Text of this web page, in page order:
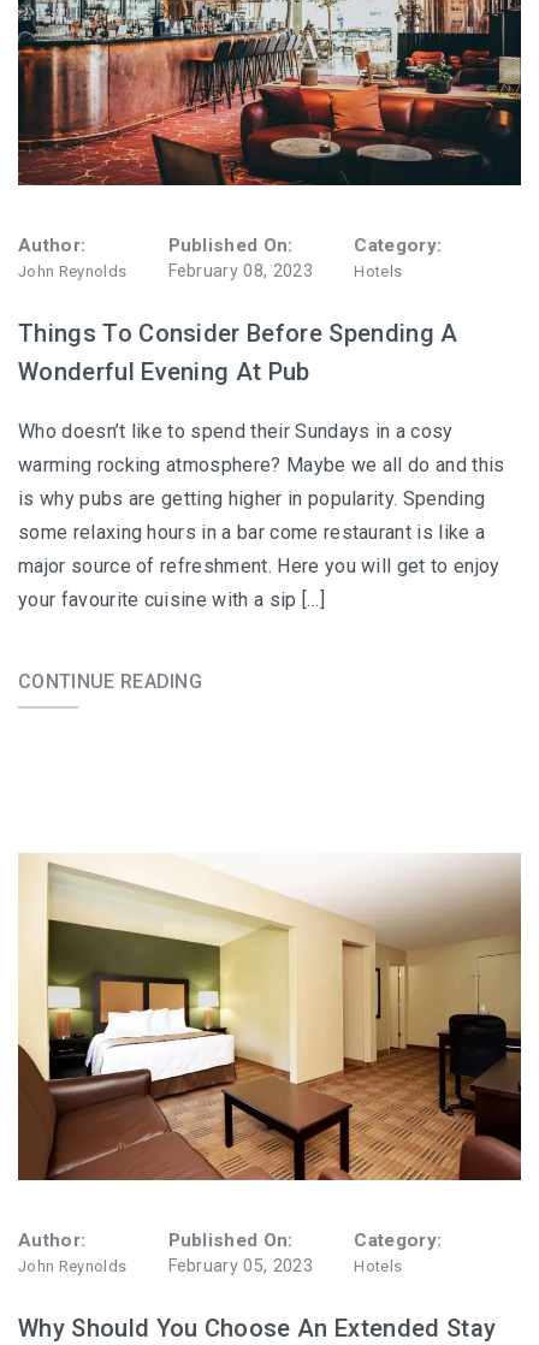
Author:
John Reynolds
Published On:
February 08, 2023
Category:
Hotels
Things To Consider Before Spending A
Wonderful Evening At Pub
Who doesn’t like to spend their Sundays in a cosy
warming rocking atmosphere? Maybe we all do and this
is why pubs are getting higher in popularity. Spending
some relaxing hours in a bar come restaurant is like a
major source of refreshment. Here you will get to enjoy
your favourite cuisine with a sip […]
CONTINUE READING
Author:
John Reynolds
Published On:
February 05, 2023
Category:
Hotels
Why Should You Choose An Extended Stay